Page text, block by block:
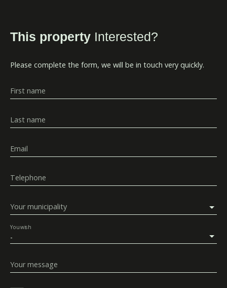
This property Interested?
Please complete the form, we will be in touch very quickly.
First name
Last name
Email
Telephone
Your municipality
-
You wish
Your message